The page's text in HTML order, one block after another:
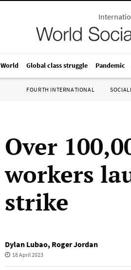
World Global class struggle Pandemic
FOURTH INTERNATIONAL
Over
workers
strike
Dylan Lubao, Roger Jordan
18 April 2023